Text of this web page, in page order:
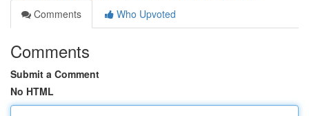
Comments
Who Upvoted
Comments
Submit a Comment
No HTML